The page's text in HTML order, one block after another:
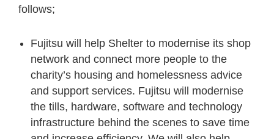
follows;
Fujitsu will help Shelter to modernise its shop
network and connect more people to the
charity’s housing and homelessness advice
and support services. Fujitsu will modernise
the tills, hardware, software and technology
infrastructure behind the scenes to save time